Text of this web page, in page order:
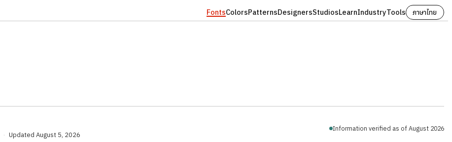
FontsColorsPatternsDesignersStudiosLearnIndustryTools
ภาษาไทย
· UpdatedAugust 5, 2026
Information verified as of August 2026